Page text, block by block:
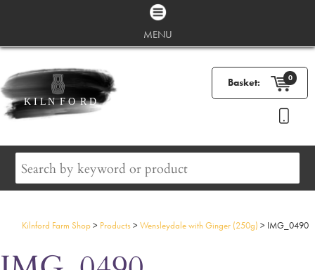
MENU
Basket: 0
Kilnford Farm Shop> Products>Wensleydale with Ginger (250g) > IMG_0490